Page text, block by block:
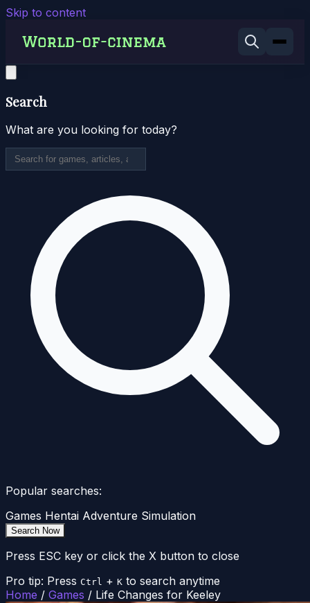
Skip to content
Search
What are you looking for today?
Popular searches:
Games Hentai Adventure Simulation
Search Now
Press ESC key or click the X button to close
Pro tip: Press Ctrl + K to search anytime
Home / Games / Life Changes for Keeley